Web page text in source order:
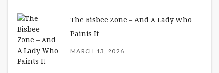
The Bisbee Zone – And A Lady Who
Paints It
MARCH 13, 2026